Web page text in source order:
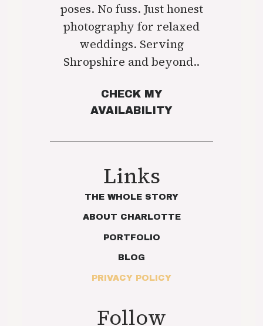
poses. No fuss. Just honest
photography for relaxed
weddings. Serving
Shropshire and beyond..
CHECK MY
AVAILABILITY
Links
THE WHOLE STORY
ABOUT CHARLOTTE
PORTFOLIO
BLOG
PRIVACY POLICY
Follow